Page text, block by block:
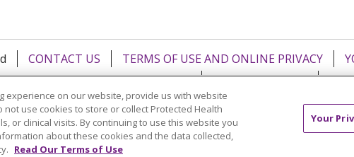
CONTACT US TERMS OF USE AND ONLINE PRIVACY
NOTICE OF NONDISCRIMINATION FOR COLLEAGUES
ANNOUNCEMENT CONCERNING A PROPOSED HEALTH CARE
Italiano POLSKI Português do Brasil
on our website, provide us with website
use cookies to store or collect Protected Health
or clinical visits. By continuing to use this website you
about these cookies and the data collected,
Read Our Terms of Use
Your